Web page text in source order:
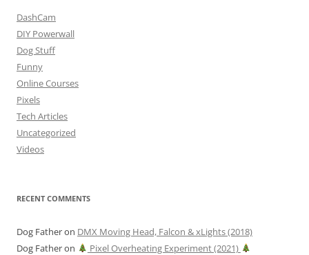
DashCam
DIY Powerwall
Dog Stuff
Funny
Online Courses
Pixels
Tech Articles
Uncategorized
Videos
RECENT COMMENTS
Dog Fatheron DMX Moving Head, Falcon & xLights (2018)
Dog Fatheron
Pixel Overheating Experiment (2021)